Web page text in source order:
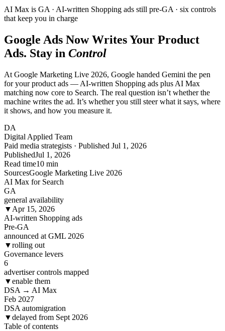
AI Max is GA · AI-written Shopping ads still pre-GA · six controls
that keep you in charge
Google Ads Now Writes Your Product
Ads. Stay in Control
At Google Marketing Live 2026, Google handed Gemini the pen
for your product ads — AI-written Shopping ads plus AI Max
matching now core to Search. The real question isn’t whether the
machine writes the ad. It’s whether you still steer what it says, where
it shows, and how you measure it.
DA
Digital Applied Team
Paid media strategists · Published Jul 1, 2026
PublishedJul 1, 2026
Read time10 min
SourcesGoogle Marketing Live 2026
AI Max for Search
GA
general availability
▼ Apr 15, 2026
AI-written Shopping ads
Pre-GA
announced at GML 2026
▼rolling out
Governance levers
6
advertiser controls mapped
▼enable them
DSA → AI Max
Feb 2027
DSA automigration
▼delayed from Sept 2026
Table of contents